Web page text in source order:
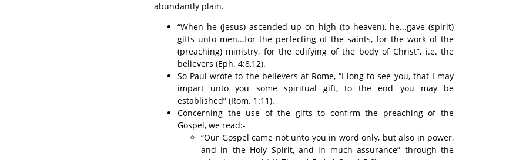
abundantly plain.
“When he (Jesus) ascended up on high (to heaven), he...gave (spirit)
gifts unto men...for the perfecting of the saints, for the work of the
(preaching) ministry, for the edifying of the body of Christ”, i.e. the
believers (Eph. 4:8,12).
So Paul wrote to the believers at Rome, “I long to see you, that I may
impart unto you some spiritual gift, to the end you may be
established” (Rom. 1:11).
Concerning the use of the gifts to confirm the preaching of the
Gospel, we read:-
“Our Gospel came not unto you in word only, but also in power,
and in the Holy Spirit, and in much assurance” through the